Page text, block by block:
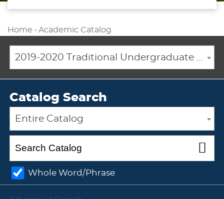
Home - Academic Catalog
2019-2020 Traditional Undergraduate Academic Catalog [ARCHIVED CATALOG]
Catalog Search
Entire Catalog
Whole Word/Phrase